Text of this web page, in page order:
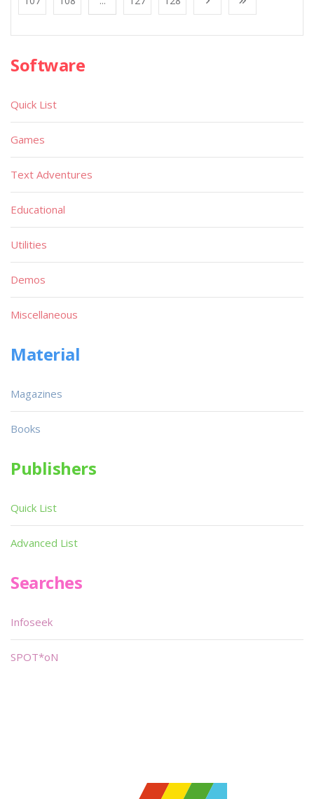
Software
Quick List
Games
Text Adventures
Educational
Utilities
Demos
Miscellaneous
Material
Magazines
Books
Publishers
Quick List
Advanced List
Searches
Infoseek
SPOT*oN